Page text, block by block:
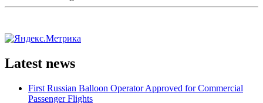
Latest news
First Russian Balloon Operator Approved for Commercial
Passenger Flights